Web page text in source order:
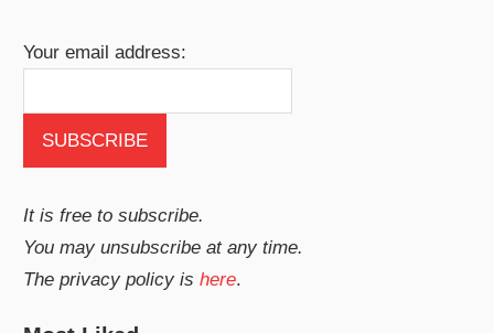
Your email address:
It is free to subscribe.
You may unsubscribe at any time.
The privacy policy ishere.